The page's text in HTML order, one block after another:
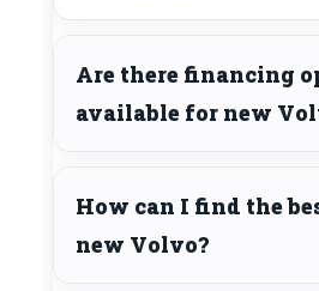
Are there financing
available for new
How can I find the
new Volvo?